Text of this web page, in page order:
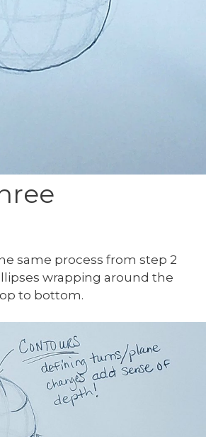
same process from step 2
wrapping around the
to bottom.